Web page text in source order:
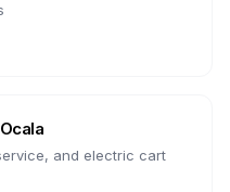
Ocala
and electric cart